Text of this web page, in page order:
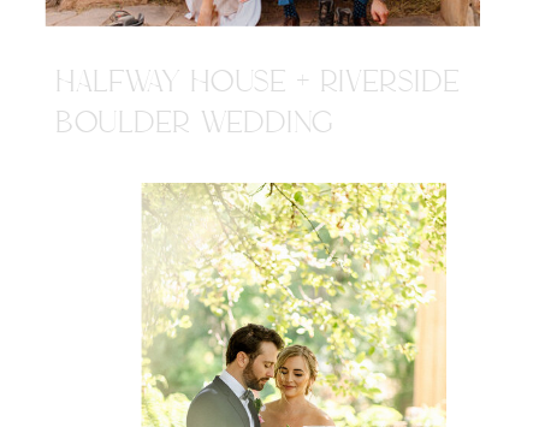
HALFWAY HOUSE + RIVERSIDE
BOULDER WEDDING